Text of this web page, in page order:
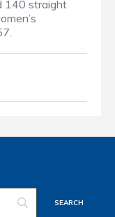
140 straight